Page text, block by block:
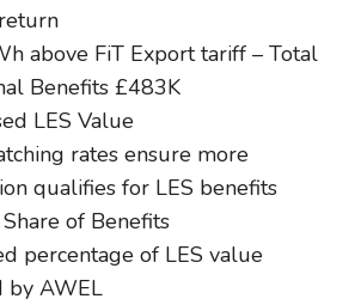
above FiT Export tariff – Total
Benefits £483K
LES Value
rates ensure more
qualifies for LES benefits
of Benefits
percentage of LES value
by AWEL